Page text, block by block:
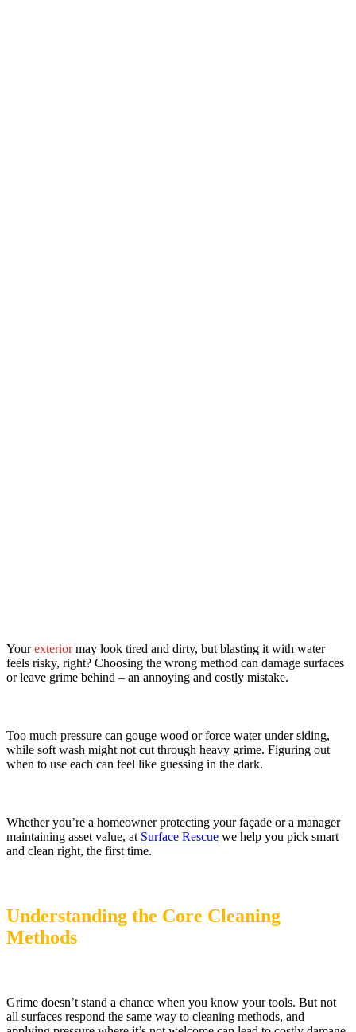
Yourexteriormay look tired and dirty, but blasting it with water
feels risky, right? Choosing the wrong method can damage surfaces
or leave grime behind – an annoying and costly mistake.
Too much pressure can gouge wood or force water under siding,
while soft wash might not cut through heavy grime. Figuring out
when to use each can feel like guessing in the dark.
Whether you’re a homeowner protecting your façade or a manager
maintaining asset value, at Surface Rescue we help you pick smart
and clean right, the first time.
Understanding the Core Cleaning
Methods
Grime doesn’t stand a chance when you know your tools. But not
all surfaces respond the same way to cleaning methods, and